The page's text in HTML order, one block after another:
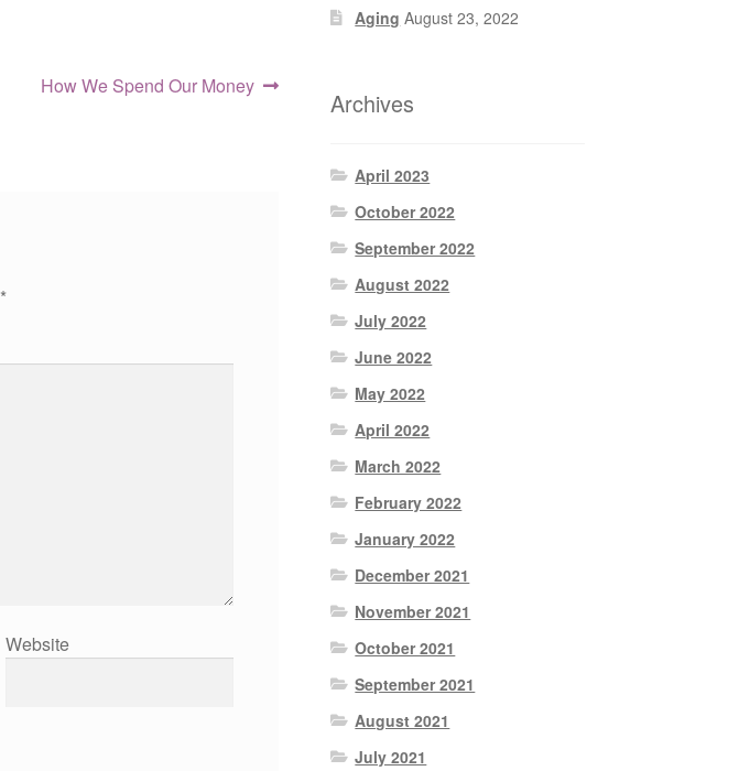
Next
How We Spend Our Money
*
Website
Aging August 23, 2022
Archives
April 2023
October 2022
September 2022
August 2022
July 2022
June 2022
May 2022
April 2022
March 2022
February 2022
January 2022
December 2021
November 2021
October 2021
September 2021
August 2021
July 2021